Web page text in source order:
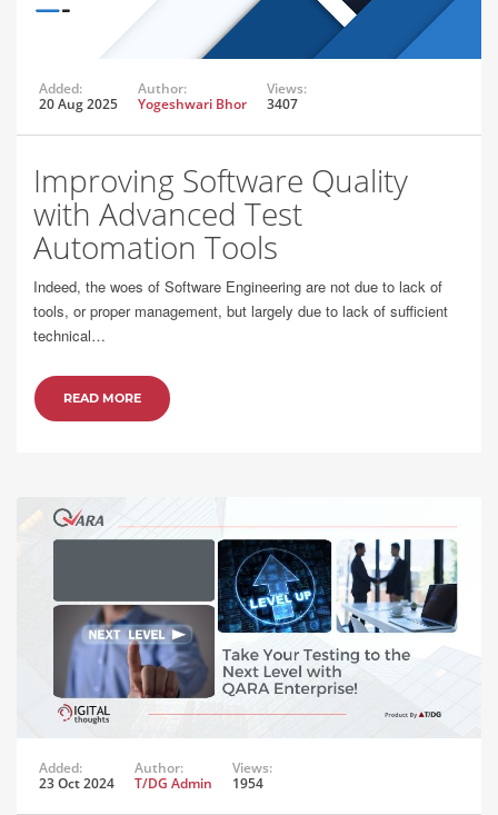
Added:
20 Aug 2025
Author:
Yogeshwari Bhor
Views:
3407
Improving Software Quality
with Advanced Test
Automation Tools
Indeed, the woes of Software Engineering are not due to lack of
tools, or proper management, but largely due to lack of sufficient
technical…
READ MORE
Added:
23 Oct 2024
Author:
T/DG Admin
Views:
1954